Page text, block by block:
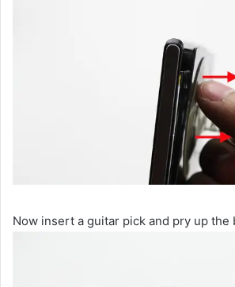
Now insert a guitar pick and pry up the